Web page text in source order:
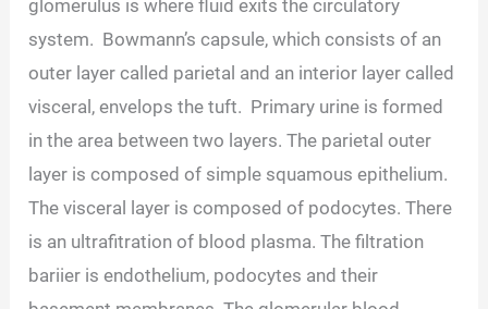
glomerulus is where fluid exits the circulatory
system. Bowmann’s capsule, which consists of an
outer layer called parietal and an interior layer called
visceral, envelops the tuft. Primary urine is formed
in the area between two layers. The parietal outer
layer is composed of simple squamous epithelium.
The visceral layer is composed of podocytes. There
is an ultrafitration of blood plasma. The filtration
bariier is endothelium, podocytes and their